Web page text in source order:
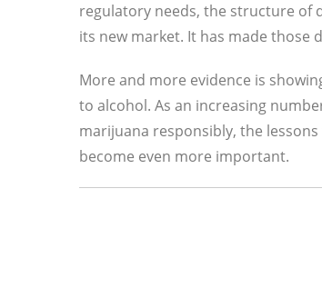
regulatory needs, the structure of
its new market. It has made those
More and more evidence is
to alcohol. As an increasing
marijuana responsibly, the
become even more important.